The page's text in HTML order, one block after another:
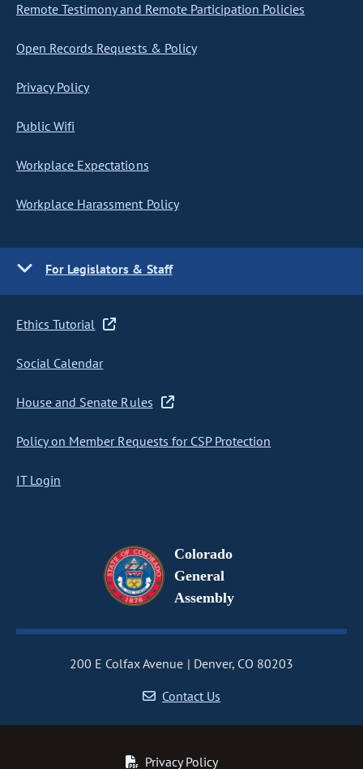
Remote Testimony and Remote Participation Policies
Open Records Requests & Policy
Privacy Policy
Public Wifi
Workplace Expectations
Workplace Harassment Policy
For Legislators & Staff
Ethics Tutorial
Social Calendar
House and Senate Rules
Policy on Member Requests for CSP Protection
IT Login
Colorado
General
Assembly
200 E Colfax Avenue
Denver, CO 80203
Contact Us
Privacy Policy